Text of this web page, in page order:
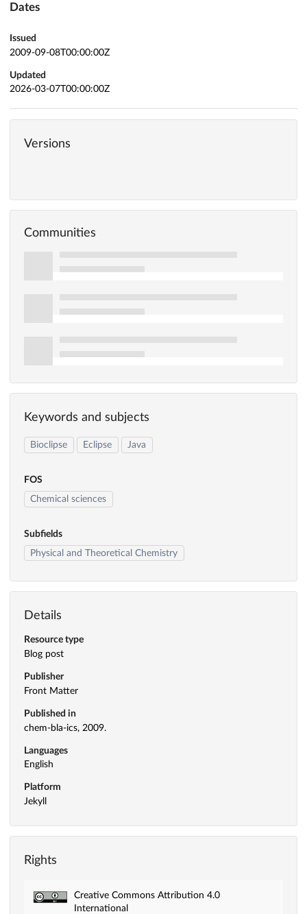
Dates
Issued
2009-09-08T00:00:00Z
Updated
2026-03-07T00:00:00Z
Versions
Communities
Keywords and subjects
Bioclipse Eclipse Java
FOS
Chemical sciences
Subfields
Physical and Theoretical Chemistry
Details
Resource type
Blog post
Publisher
Front Matter
Published in
chem-bla-ics, 2009.
Languages
English
Platform
Jekyll
Rights
Creative Commons Attribution 4.0
International